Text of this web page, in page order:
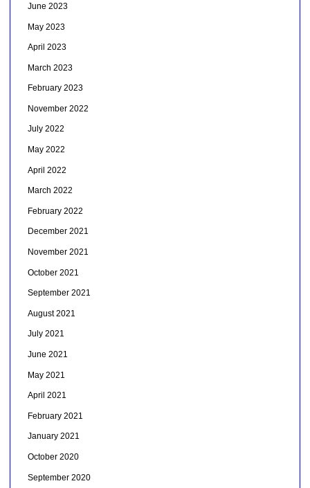
June 2023
May 2023
April 2023
March 2023
February 2023
November 2022
July 2022
May 2022
April 2022
March 2022
February 2022
December 2021
November 2021
October 2021
September 2021
August 2021
July 2021
June 2021
May 2021
April 2021
February 2021
January 2021
October 2020
September 2020